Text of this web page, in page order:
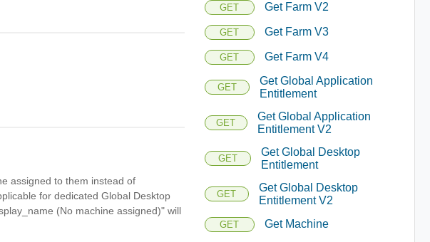
assigned to them instead of
for dedicated Global Desktop
(No machine assigned)" will
GET Get Farm V2
GET Get Farm V3
GET Get Farm V4
GET
Get Global Application
Entitlement
GET
Get Global Application
Entitlement V2
GET
Get Global Desktop
Entitlement
GET
Get Global Desktop
Entitlement V2
GET Get Machine